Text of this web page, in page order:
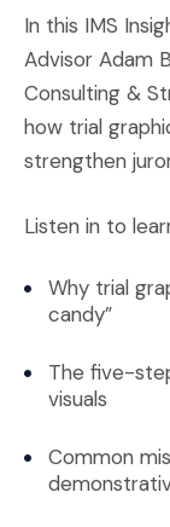
In this IMS
Advisor Adam
Consulting &
how trial
strengthen
Listen in to
Why trial
candy”
The five-
visuals
Common